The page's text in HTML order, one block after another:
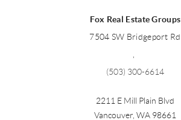
Fox Real Estate Groups
7504 SW Bridgeport Rd
,
(503) 300-6614
2211 E Mill Plain Blvd
Vancouver, WA 98661